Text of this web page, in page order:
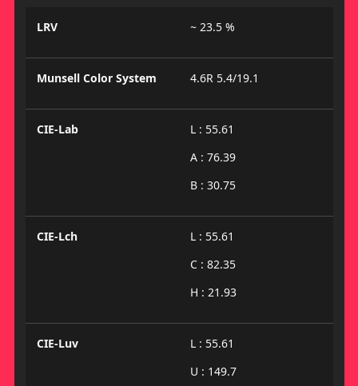
LRV ~ 23.5 %
Munsell Color System 4.6R 5.4/19.1
CIE-Lab
L : 55.61
A : 76.39
B : 30.75
CIE-Lch
L : 55.61
C : 82.35
H : 21.93
CIE-Luv
L : 55.61
U : 149.7